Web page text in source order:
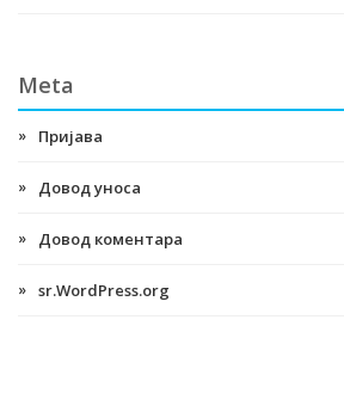
Meta
Пријава
Довод уноса
Довод коментара
sr.WordPress.org